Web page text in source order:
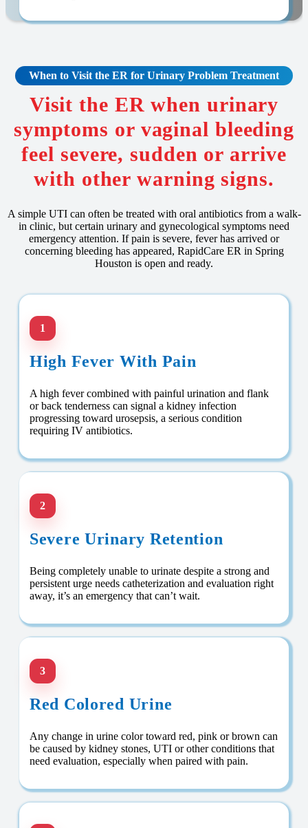
When to Visit the ER for Urinary Problem Treatment
Visit the ER when urinary
symptoms or vaginal bleeding
feel severe, sudden or arrive
with other warning signs.
A simple UTI can often be treated with oral antibiotics from a walk-
in clinic, but certain urinary and gynecological symptoms need
emergency attention. If pain is severe, fever has arrived or
concerning bleeding has appeared, RapidCare ER in Spring
Houston is open and ready.
1
High Fever With Pain
A high fever combined with painful urination and flank
or back tenderness can signal a kidney infection
progressing toward urosepsis, a serious condition
requiring IV antibiotics.
2
Severe Urinary Retention
Being completely unable to urinate despite a strong and
persistent urge needs catheterization and evaluation right
away, it’s an emergency that can’t wait.
3
Red Colored Urine
Any change in urine color toward red, pink or brown can
be caused by kidney stones, UTI or other conditions that
need evaluation, especially when paired with pain.